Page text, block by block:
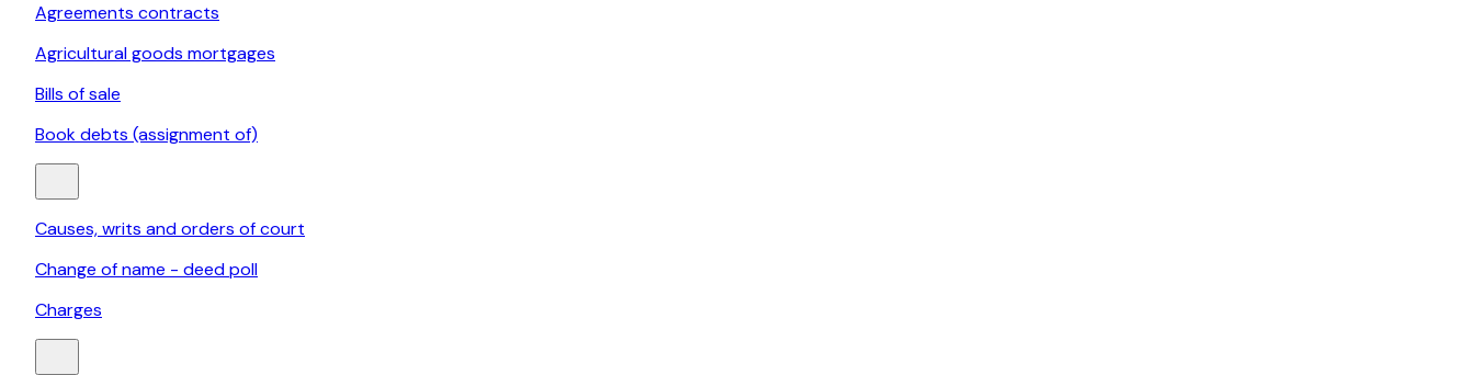
Agreements contracts
Agricultural goods mortgages
Bills of sale
Book debts (assignment of)
Causes, writs and orders of court
Change of name - deed poll
Charges